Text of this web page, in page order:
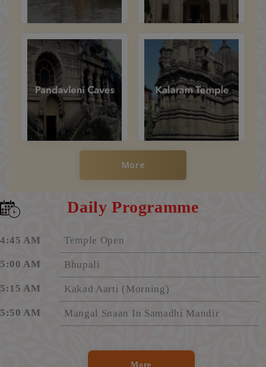
More
Daily Programme
4:45 AM Temple Open
5:00 AM Bhupali
5:15 AM Kakad Aarti (Morning)
5:50 AM Mangal Snaan In Samadhi Mandir
Darshan Begins In Samadhi Mandir
More